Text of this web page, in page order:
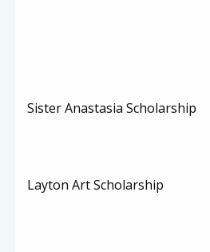
Sister Anastasia Scholarship
Layton Art Scholarship